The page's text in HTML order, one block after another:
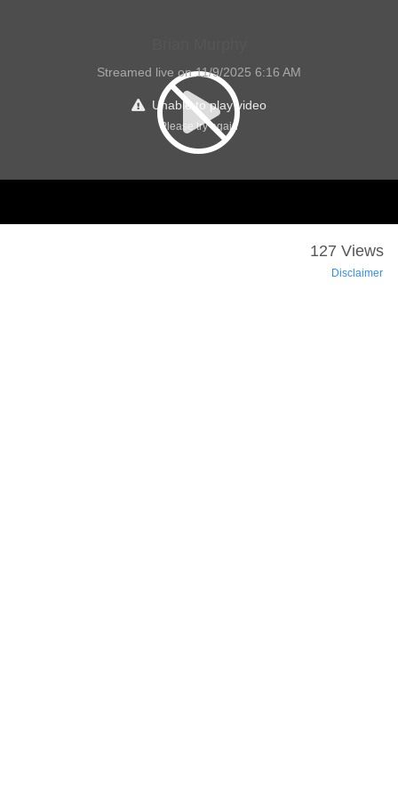
Streamed live on 11/9/2025 6:16 AM
Unable to play video
Please try again
127 Views
Disclaimer